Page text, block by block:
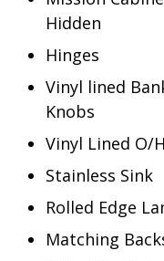
Hidden
Hinges
Vinyl lined
Knobs
Vinyl Lined O/
Stainless Sink
Rolled Edge
Matching